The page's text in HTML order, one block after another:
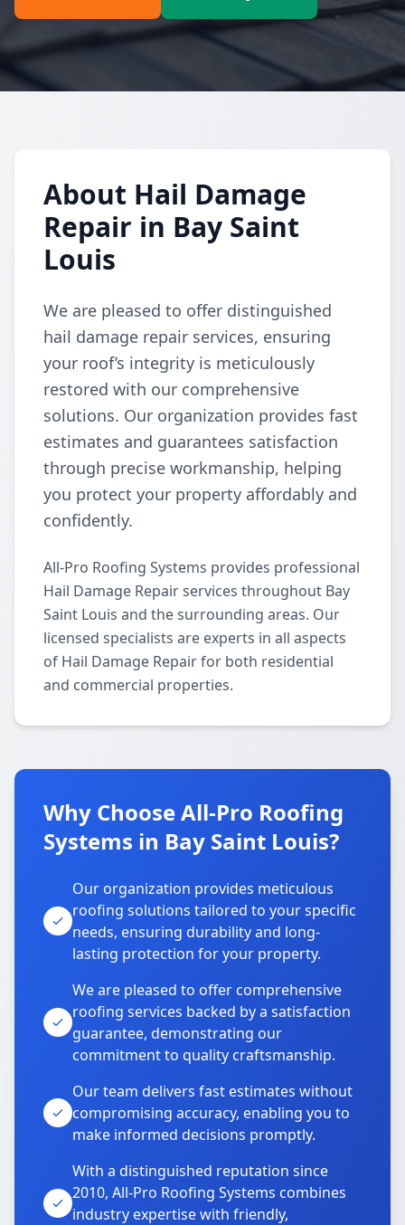
About Hail Damage
Repair in Bay Saint
Louis
We are pleased to offer distinguished
hail damage repair services, ensuring
your roof’s integrity is meticulously
restored with our comprehensive
solutions. Our organization provides fast
estimates and guarantees satisfaction
through precise workmanship, helping
you protect your property affordably and
confidently.
All-Pro Roofing Systems provides professional
Hail Damage Repair services throughout Bay
Saint Louis and the surrounding areas. Our
licensed specialists are experts in all aspects
of Hail Damage Repair for both residential
and commercial properties.
Why Choose All-Pro Roofing
Systems in Bay Saint Louis?
Our organization provides meticulous
roofing solutions tailored to your specific
needs, ensuring durability and long-
lasting protection for your property.
We are pleased to offer comprehensive
roofing services backed by a satisfaction
guarantee, demonstrating our
commitment to quality craftsmanship.
Our team delivers fast estimates without
compromising accuracy, enabling you to
make informed decisions promptly.
With a distinguished reputation since
2010, All-Pro Roofing Systems combines
industry expertise with friendly,